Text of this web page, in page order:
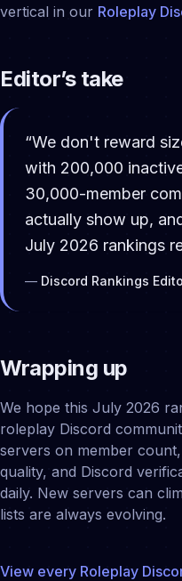
vertical in our Roleplay
Editor’s take
“We don't reward
with 200,000
30,000-member
actually show up,
July 2026 rankings
— Discord Rankings
Wrapping up
We hope this July 2026
roleplay Discord
servers on member
quality, and Discord
daily. New servers can
lists are always evolving.
View every Roleplay